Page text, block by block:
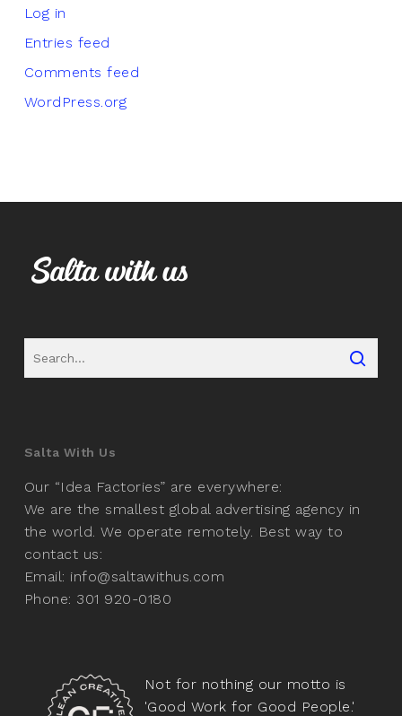
Log in
Entries feed
Comments feed
WordPress.org
Salta With Us
Our “Idea Factories” are everywhere:
We are the smallest global advertising agency in
the world. We operate remotely. Best way to
contact us:
Email: info@saltawithus.com
Phone: 301 920-0180
Not for nothing our motto is
'Good Work for Good People.'